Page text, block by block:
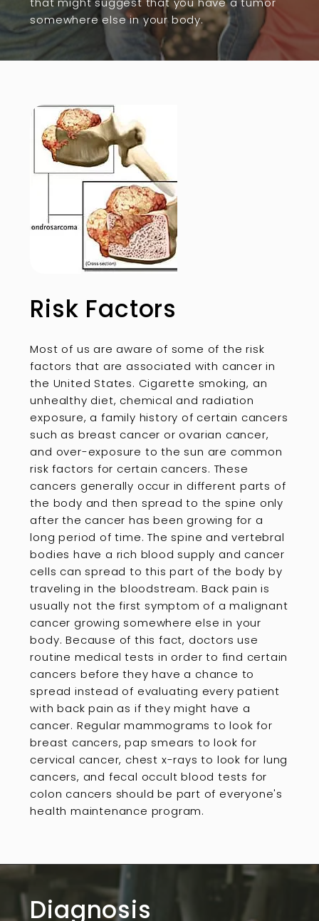
somewhere else in your body.
Risk Factors
Most of us are aware of some of the risk
factors that are associated with cancer in
the United States. Cigarette smoking, an
unhealthy diet, chemical and radiation
exposure, a family history of certain cancers
such as breast cancer or ovarian cancer,
and over-exposure to the sun are common
risk factors for certain cancers. These
cancers generally occur in different parts of
the body and then spread to the spine only
after the cancer has been growing for a
long period of time. The spine and vertebral
bodies have a rich blood supply and cancer
cells can spread to this part of the body by
traveling in the bloodstream. Back pain is
usually not the first symptom of a malignant
cancer growing somewhere else in your
body. Because of this fact, doctors use
routine medical tests in order to find certain
cancers before they have a chance to
spread instead of evaluating every patient
with back pain as if they might have a
cancer. Regular mammograms to look for
breast cancers, pap smears to look for
cervical cancer, chest x-rays to look for lung
cancers, and fecal occult blood tests for
colon cancers should be part of everyone's
health maintenance program.
Diagnosis